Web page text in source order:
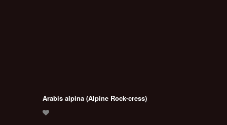
Arabis alpina (Alpine Rock-cress)